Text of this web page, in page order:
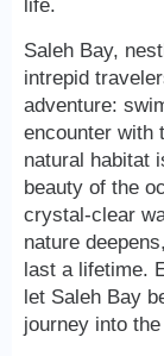
life.
Saleh Bay,
intrepid
adventure:
encounter with
natural habitat
beauty of the
crystal-clear
nature
last a lifetime.
let Saleh Bay
journey into